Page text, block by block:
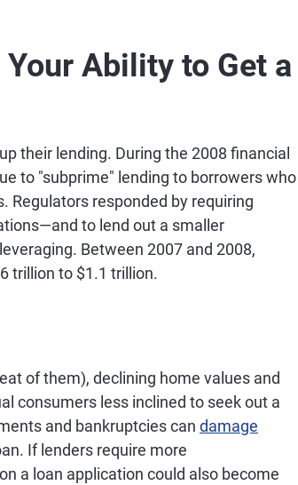
Ability to Get a
their lending. During the 2008 financial
to "subprime" lending to borrowers who
Regulators responded by requiring
to lend out a smaller
Between 2007 and 2008,
trillion to $1.1 trillion.
of them), declining home values and
consumers less inclined to seek out a
and bankruptcies can damage
If lenders require more
on a loan application could also become